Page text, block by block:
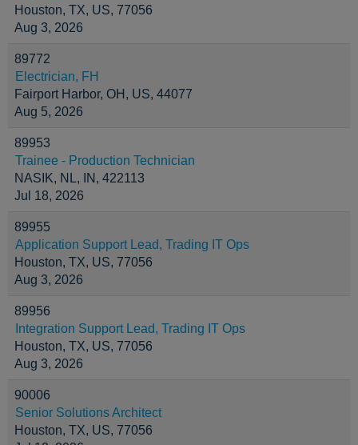
Houston, TX, US, 77056
Aug 3, 2026
89772
Electrician, FH
Fairport Harbor, OH, US, 44077
Aug 5, 2026
89953
Trainee - Production Technician
NASIK, NL, IN, 422113
Jul 18, 2026
89955
Application Support Lead, Trading IT Ops
Houston, TX, US, 77056
Aug 3, 2026
89956
Integration Support Lead, Trading IT Ops
Houston, TX, US, 77056
Aug 3, 2026
90006
Senior Solutions Architect
Houston, TX, US, 77056